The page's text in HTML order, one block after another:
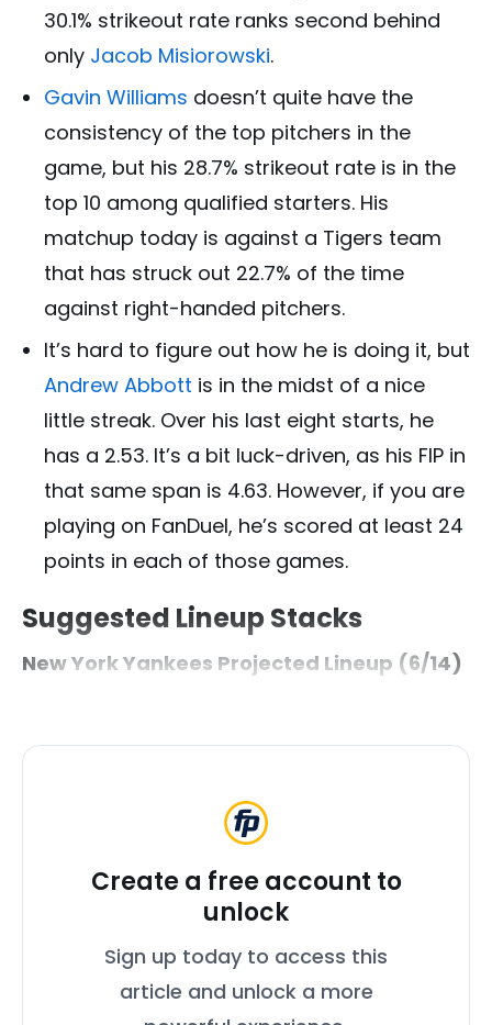
30.1% strikeout rate ranks second behind
only Jacob Misiorowski.
Gavin Williams doesn’t quite have the
consistency of the top pitchers in the
game, but his 28.7% strikeout rate is in the
top 10 among qualified starters. His
matchup today is against a Tigers team
that has struck out 22.7% of the time
against right-handed pitchers.
It’s hard to figure out how he is doing it, but
Andrew Abbott is in the midst of a nice
little streak. Over his last eight starts, he
has a 2.53. It’s a bit luck-driven, as his FIP in
that same span is 4.63. However, if you are
playing on FanDuel, he’s scored at least 24
points in each of those games.
Suggested Lineup Stacks
New York Yankees Projected Lineup (6/14)
Create a free account to
unlock
Sign up today to access this
article and unlock a more